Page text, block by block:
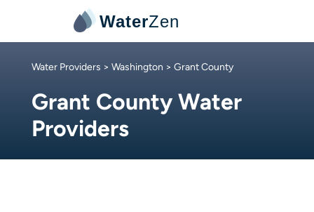
WaterZen
Water Providers > Washington > Grant County
Grant County Water
Providers